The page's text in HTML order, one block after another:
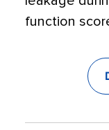
function